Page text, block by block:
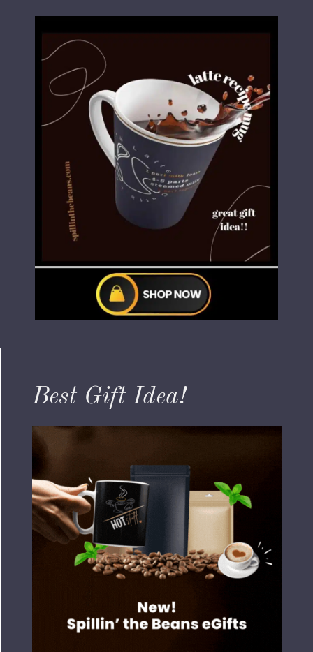
Best Gift Idea!